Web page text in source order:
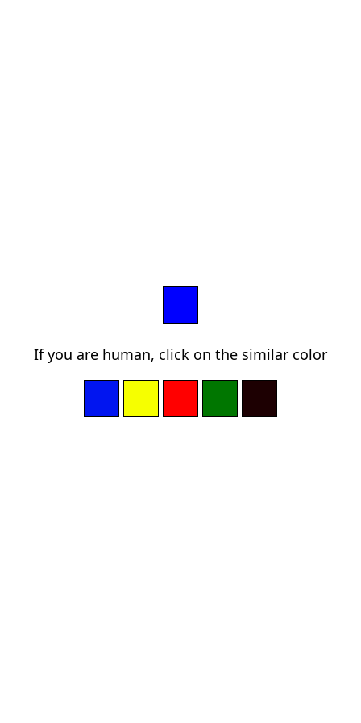
If you are human, click on the similar color